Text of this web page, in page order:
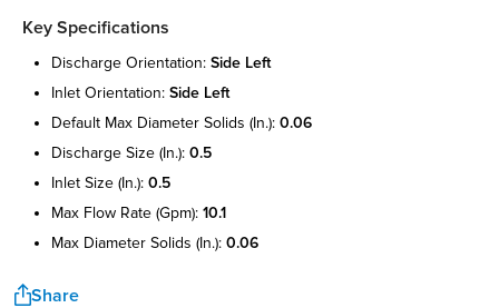
Key Specifications
discharge orientation: side left
inlet orientation: side left
default max diameter solids (in.): 0.06
discharge size (in.): 0.5
inlet size (in.): 0.5
max flow rate (gpm): 10.1
max diameter solids (in.): 0.06
Share